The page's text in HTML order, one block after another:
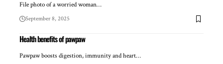
File photo of a worried woman…
September 8, 2025
Health benefits of pawpaw
Pawpaw boosts digestion, immunity and heart…